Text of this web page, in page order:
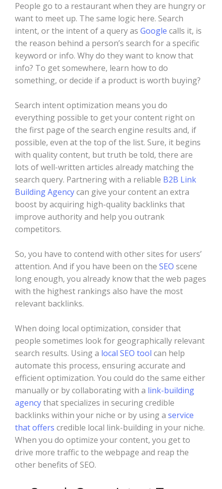
People go to a restaurant when they are hungry or
want to meet up. The same logic here. Search
intent, or the intent of a query as Google calls it, is
the reason behind a person’s search for a specific
keyword or info. Why do they want to know that
info? To get somewhere, learn how to do
something, or decide if a product is worth buying?
Search intent optimization means you do
everything possible to get your content right on
the first page of the search engine results and, if
possible, even at the top of the list. Sure, it begins
with quality content, but truth be told, there are
lots of well-written articles already matching the
search query. Partnering with a reliable B2B Link
Building Agencycan give your content an extra
boost by acquiring high-quality backlinks that
improve authority and help you outrank
competitors.
So, you have to contend with other sites for users’
attention. And if you have been on the SEO scene
long enough, you already know that the web pages
with the highest rankings also have the most
relevant backlinks.
When doing local optimization, consider that
people sometimes look for geographically relevant
search results. Using a local SEO tool can help
automate this process, ensuring accurate and
efficient optimization. You could do the same either
manually or by collaborating with a link-building
agencythat specializes in securing credible
backlinks within your niche or by using a service
that offers credible local link-building in your niche.
When you do optimize your content, you get to
drive more traffic to the webpage and reap the
other benefits of SEO.